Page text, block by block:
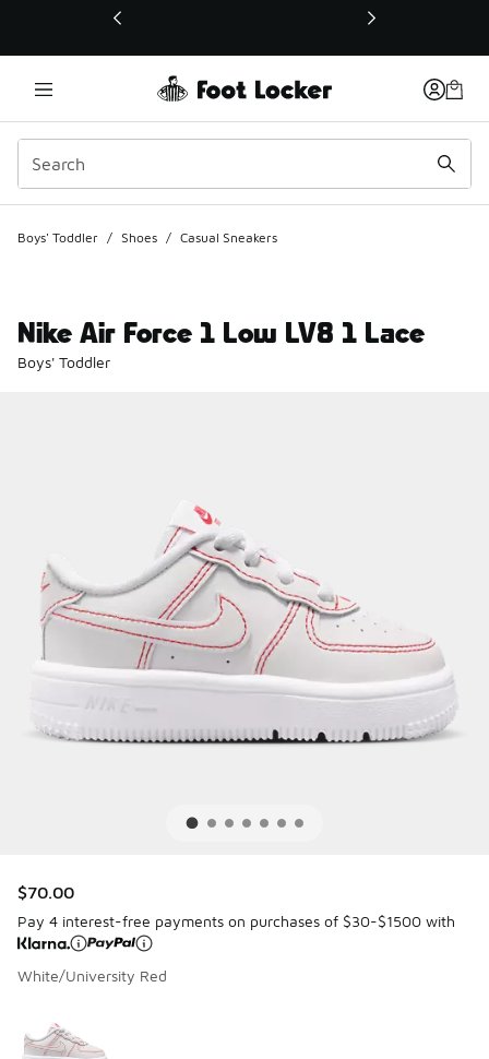
This link will open in a new window
Boys' Toddler / Shoes / Casual Sneakers
Nike Air Force 1 Low LV8 1 Lace
Boys' Toddler
$70.00
Pay 4 interest-free payments on purchases of $30-$1500 with
White/University Red